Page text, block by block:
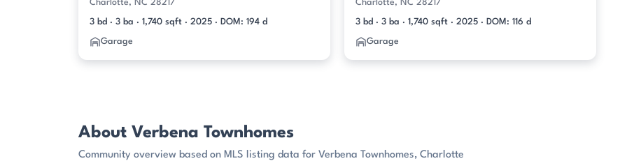
Charlotte, NC 28217
3 bd · 3 ba · 1,740 sqft · 2025 · DOM: 194 d
Garage
Charlotte, NC 28217
3 bd · 3 ba · 1,740 sqft · 2025 · DOM: 116 d
Garage
About Verbena Townhomes
Community overview based on MLS listing data for Verbena Townhomes, Charlotte